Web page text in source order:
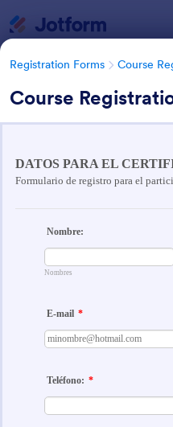
Registration Forms Course
Course
Registration Forms Course
Course
Templates
Form Templates Categories